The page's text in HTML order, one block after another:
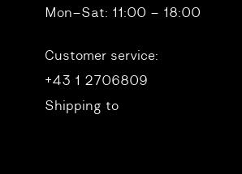
Mon–Sat: 11:00 – 18:00
Customer service:
+43 1 2706809
Shipping to